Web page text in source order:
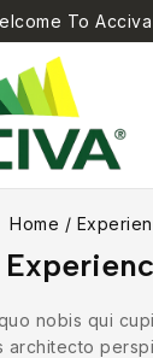
To
Home /
nobis qui
architecto